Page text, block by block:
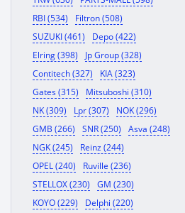
RBI (534)
Filtron (508)
SUZUKI (461)
Depo (422)
Elring (398)
Jp Group (328)
Contitech (327)
KIA (323)
Gates (315)
Mitsuboshi (310)
NK (309)
Lpr (307)
NOK (296)
GMB (266)
SNR (250)
Asva (248)
NGK (245)
Reinz (244)
OPEL (240)
Ruville (236)
STELLOX (230)
GM (230)
KOYO (229)
Delphi (220)